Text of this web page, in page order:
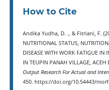
How to Cite
Andika Yudha, D. ., & Fitriani, F.
NUTRITIONAL STATUS,
DISEASE WITH WORK FATIGUE IN
IN TEUPIN PANAH VILLAGE, ACEH
Output Research For Actual and
450. https://doi.org/10.54443/